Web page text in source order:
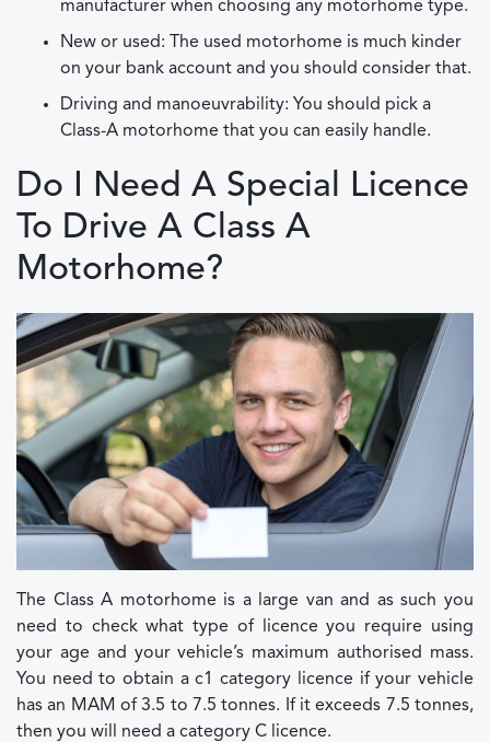
manufacturer when choosing any motorhome type.
New or used: The used motorhome is much kinder
on your bank account and you should consider that.
Driving and manoeuvrability: You should pick a
Class-A motorhome that you can easily handle.
Do I Need A Special Licence
To Drive A Class A
Motorhome?
The Class A motorhome is a large van and as such you
need to check what type of licence you require using
your age and your vehicle’s maximum authorised mass.
You need to obtain a c1 category licence if your vehicle
has an MAM of 3.5 to 7.5 tonnes. If it exceeds 7.5 tonnes,
then you will need a category C licence.